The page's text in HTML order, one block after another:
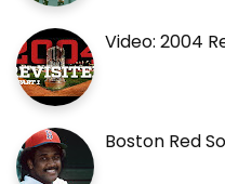
Video: 2004
Boston Red